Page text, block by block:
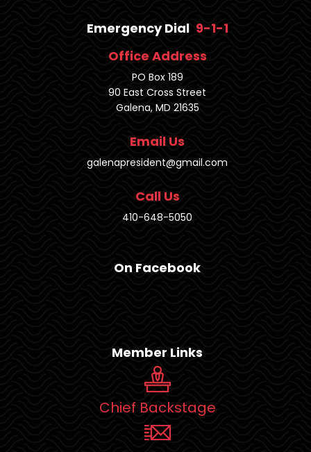
Emergency Dial 9-1-1
Office Address
PO Box 189
90 East Cross Street
Galena, MD 21635
Email Us
galenapresident@gmail.com
Call Us
410-648-5050
On Facebook
Member Links
Chief Backstage